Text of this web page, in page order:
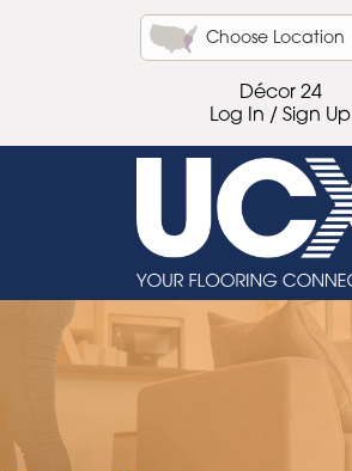
Choose Location
Décor 24
Log In / Sign Up